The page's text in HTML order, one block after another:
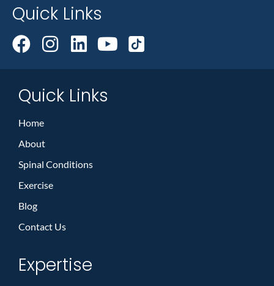
Quick Links
Quick Links
Home
About
Spinal Conditions
Exercise
Blog
Contact Us
Expertise